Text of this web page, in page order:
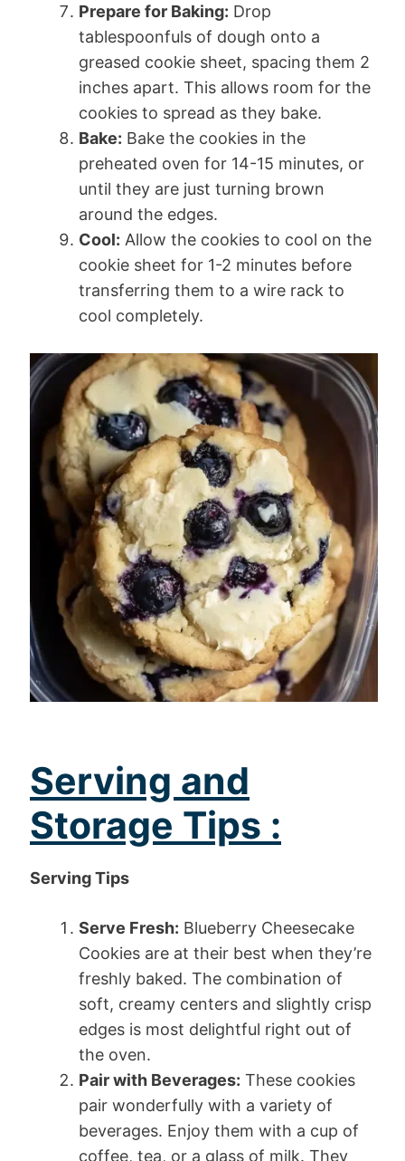
Prepare for Baking: Drop
tablespoonfuls of dough onto a
greased cookie sheet, spacing them 2
inches apart. This allows room for the
cookies to spread as they bake.
Bake: Bake the cookies in the
preheated oven for 14-15 minutes, or
until they are just turning brown
around the edges.
Cool: Allow the cookies to cool on the
cookie sheet for 1-2 minutes before
transferring them to a wire rack to
cool completely.
Serving and
Storage Tips :
Serving Tips
Serve Fresh: Blueberry Cheesecake
Cookies are at their best when they’re
freshly baked. The combination of
soft, creamy centers and slightly crisp
edges is most delightful right out of
the oven.
Pair with Beverages: These cookies
pair wonderfully with a variety of
beverages. Enjoy them with a cup of
coffee, tea, or a glass of milk. They